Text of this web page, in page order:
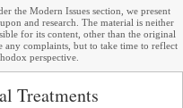
the Modern Issues section, we present
and research. The material is neither
for its content, other than the original
any complaints, but to take time to reflect
perspective.
Treatments